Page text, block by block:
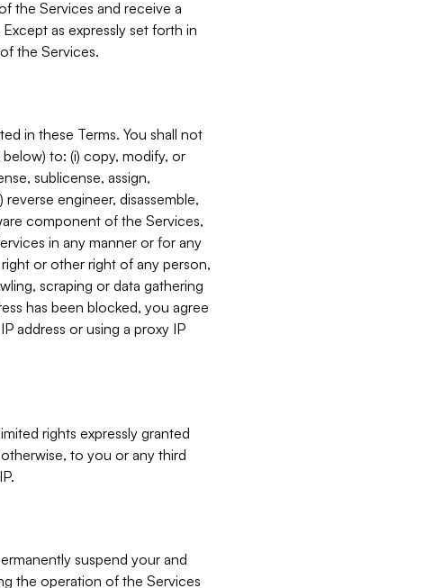
the Services and receive a
as expressly set forth in
the Services.
in these Terms. You shall not
to: (i) copy, modify, or
sublicense, assign,
engineer, disassemble,
component of the Services,
in any manner or for any
or other right of any person,
scraping or data gathering
has been blocked, you agree
address or using a proxy IP
rights expressly granted
to you or any third
suspend your and
the operation of the Services